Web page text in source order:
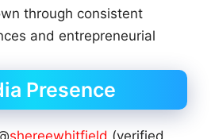
through consistent
and entrepreneurial
Presence